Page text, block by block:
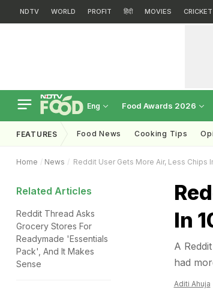
NDTV WORLD PROFIT हिंदी MOVIES CRICKET
Eng Food Awards 2026
FEATURES Food News Cooking Tips
Home News Reddit User Gets More Air, Less Chips
Related Articles
Reddit Thread Asks
Grocery Stores For
Readymade 'Essentials
Pack', And It Makes
Sense
In
A
had
Aditi Ahuja